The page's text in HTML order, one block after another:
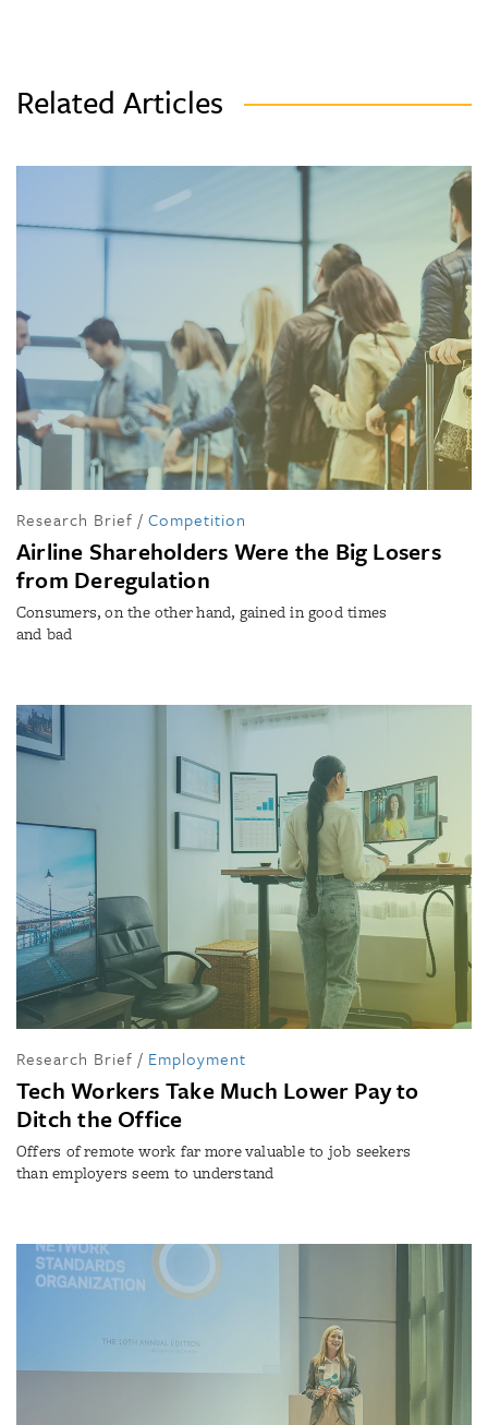
Related Articles
Research Brief / Competition
Airline Shareholders Were the Big Losers
from Deregulation
Consumers, on the other hand, gained in good times
and bad
Research Brief / Employment
Tech Workers Take Much Lower Pay to
Ditch the Office
Offers of remote work far more valuable to job seekers
than employers seem to understand